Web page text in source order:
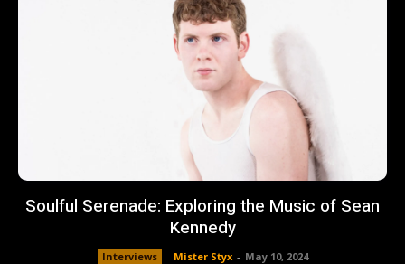
Soulful Serenade: Exploring the Music of Sean
Kennedy
Interviews Mister Styx - May 10, 2024